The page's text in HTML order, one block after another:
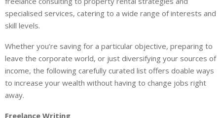
specialised services, catering to a wide range of interests and
skill levels.
Whether you’re saving for a particular objective, preparing to
leave the corporate world, or just diversifying your sources of
income, the following carefully curated list offers doable ways
to increase your wealth without having to change jobs right
away.
Freelance Writing